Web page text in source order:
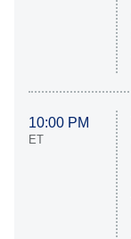
10:00 PM
ET